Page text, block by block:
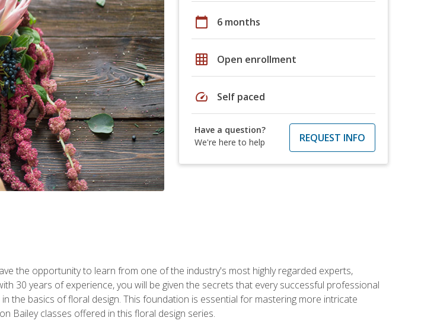
calendar_today 6 months
grid_on Open enrollment
speed Self paced
Have a question?
We're here to help
REQUEST INFO
the opportunity to learn from one of the industry's most highly regarded experts,
30 years of experience, you will be given the secrets that every successful professional
the basics of floral design. This foundation is essential for mastering more intricate
Bailey classes offered in this floral design series.